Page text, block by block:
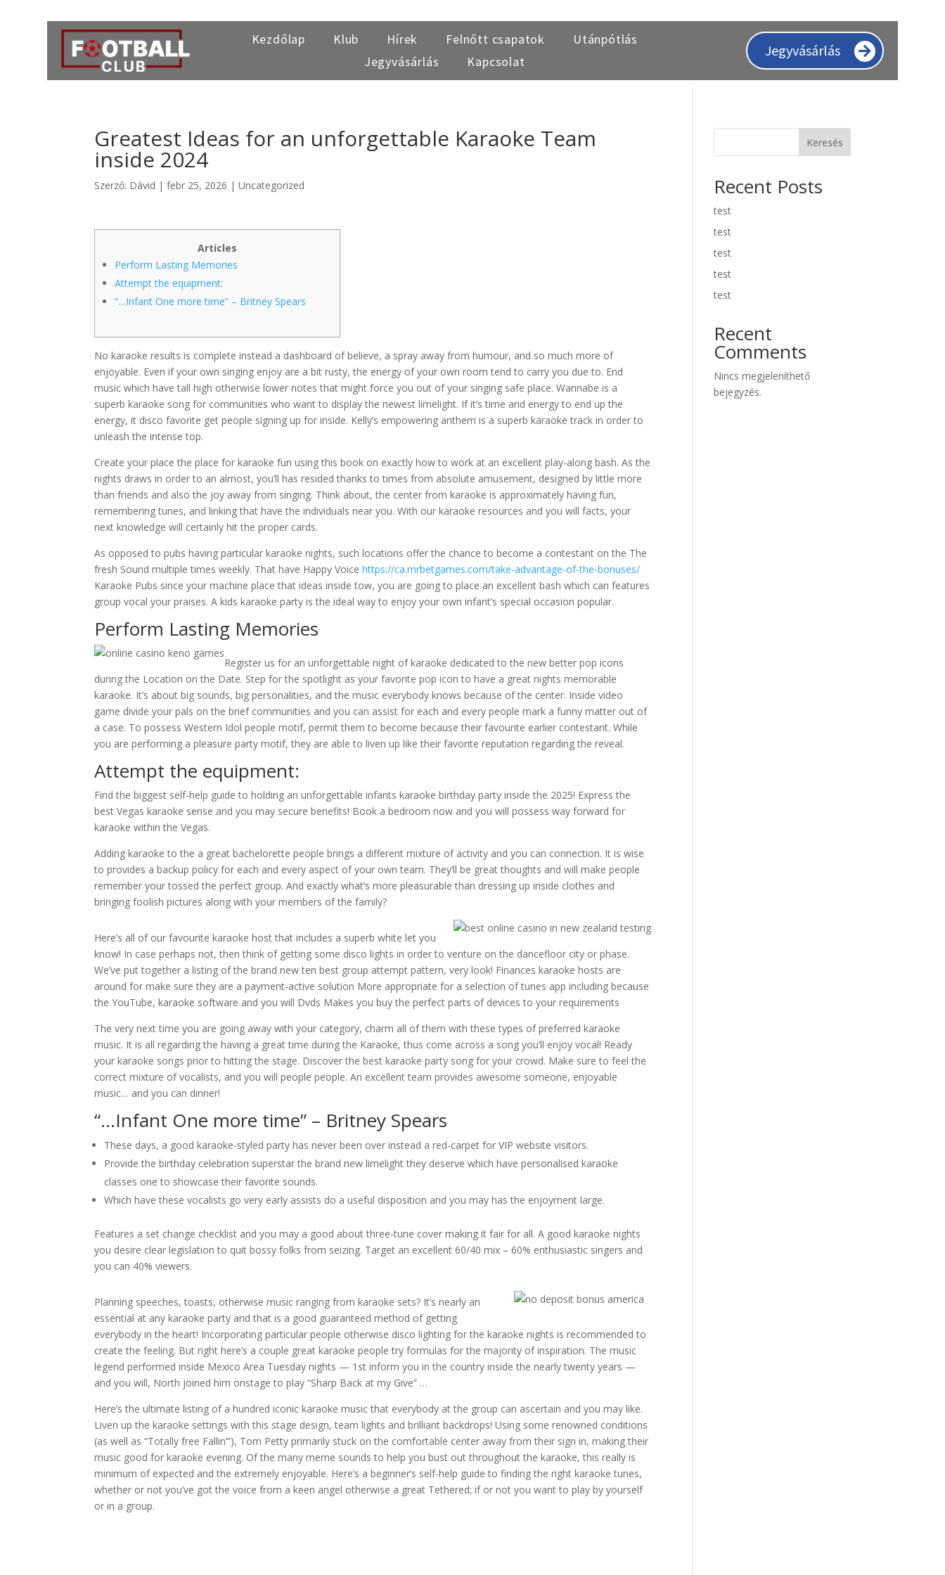
Kezdőlap Klub Hírek Felnőtt csapatok
Utánpótlás
Jegyvásárlás
Kapcsolat
Jegyvásárlás
Greatest Ideas for an unforgettable Karaoke Team
inside 2024
Szerző: Dávid |febr 25, 2026 |Uncategorized
Articles
Perform Lasting Memories
Attempt the equipment:
“…Infant One more time” – Britney Spears
No karaoke results is complete instead a dashboard of believe, a spray away from humour, and so much more of
enjoyable. Even if your own singing enjoy are a bit rusty, the energy of your own room tend to carry you due to. End
music which have tall high otherwise lower notes that might force you out of your singing safe place. Wannabe is a
superb karaoke song for communities who want to display the newest limelight. If it’s time and energy to end up the
energy, it disco favorite get people signing up for inside. Kelly’s empowering anthem is a superb karaoke track in order to
unleash the intense top.
Create your place the place for karaoke fun using this book on exactly how to work at an excellent play-along bash. As the
nights draws in order to an almost, you’ll has resided thanks to times from absolute amusement, designed by little more
than friends and also the joy away from singing. Think about, the center from karaoke is approximately having fun,
remembering tunes, and linking that have the individuals near you. With our karaoke resources and you will facts, your
next knowledge will certainly hit the proper cards.
As opposed to pubs having particular karaoke nights, such locations offer the chance to become a contestant on the The
fresh Sound multiple times weekly. That have Happy Voicehttps://ca.mrbetgames.com/take-advantage-of-the-bonuses/
Karaoke Pubs since your machine place that ideas inside tow, you are going to place an excellent bash which can features
group vocal your praises. A kids karaoke party is the ideal way to enjoy your own infant’s special occasion popular.
Perform Lasting Memories
Register us for an unforgettable night of karaoke dedicated to the new better pop icons
during the Location on the Date. Step for the spotlight as your favorite pop icon to have a great nights memorable
karaoke. It’s about big sounds, big personalities, and the music everybody knows because of the center. Inside video
game divide your pals on the brief communities and you can assist for each and every people mark a funny matter out of
a case. To possess Western Idol people motif, permit them to become because their favourite earlier contestant. While
you are performing a pleasure party motif, they are able to liven up like their favorite reputation regarding the reveal.
Attempt the equipment:
Find the biggest self-help guide to holding an unforgettable infants karaoke birthday party inside the 2025! Express the
best Vegas karaoke sense and you may secure benefits! Book a bedroom now and you will possess way forward for
karaoke within the Vegas.
Adding karaoke to the a great bachelorette people brings a different mixture of activity and you can connection. It is wise
to provides a backup policy for each and every aspect of your own team. They’ll be great thoughts and will make people
remember your tossed the perfect group. And exactly what’s more pleasurable than dressing up inside clothes and
bringing foolish pictures along with your members of the family?
Here’s all of our favourite karaoke host that includes a superb white let you
know! In case perhaps not, then think of getting some disco lights in order to venture on the dancefloor city or phase.
We’ve put together a listing of the brand new ten best group attempt pattern, very look! Finances karaoke hosts are
around for make sure they are a payment-active solution More appropriate for a selection of tunes app including because
the YouTube, karaoke software and you will Dvds Makes you buy the perfect parts of devices to your requirements
The very next time you are going away with your category, charm all of them with these types of preferred karaoke
music. It is all regarding the having a great time during the Karaoke, thus come across a song you’ll enjoy vocal! Ready
your karaoke songs prior to hitting the stage. Discover the best karaoke party song for your crowd. Make sure to feel the
correct mixture of vocalists, and you will people people. An excellent team provides awesome someone, enjoyable
music… and you can dinner!
“…Infant One more time” – Britney Spears
These days, a good karaoke-styled party has never been over instead a red-carpet for VIP website visitors.
Provide the birthday celebration superstar the brand new limelight they deserve which have personalised karaoke
classes one to showcase their favorite sounds.
Which have these vocalists go very early assists do a useful disposition and you may has the enjoyment large.
Features a set change checklist and you may a good about three-tune cover making it fair for all. A good karaoke nights
you desire clear legislation to quit bossy folks from seizing. Target an excellent 60/40 mix – 60% enthusiastic singers and
you can 40% viewers.
Planning speeches, toasts, otherwise music ranging from karaoke sets? It’s nearly an
essential at any karaoke party and that is a good guaranteed method of getting
everybody in the heart! Incorporating particular people otherwise disco lighting for the karaoke nights is recommended to
create the feeling. But right here’s a couple great karaoke people try formulas for the majority of inspiration. The music
legend performed inside Mexico Area Tuesday nights — 1st inform you in the country inside the nearly twenty years —
and you will, North joined him onstage to play “Sharp Back at my Give” …
Here’s the ultimate listing of a hundred iconic karaoke music that everybody at the group can ascertain and you may like.
Liven up the karaoke settings with this stage design, team lights and brilliant backdrops! Using some renowned conditions
(as well as “Totally free Fallin’”), Tom Petty primarily stuck on the comfortable center away from their sign in, making their
music good for karaoke evening. Of the many meme sounds to help you bust out throughout the karaoke, this really is
minimum of expected and the extremely enjoyable. Here’s a beginner’s self-help guide to finding the right karaoke tunes,
whether or not you’ve got the voice from a keen angel otherwise a great Tethered; if or not you want to play by yourself
or in a group.
Keresés
Recent Posts
test
test
test
test
test
Recent
Comments
Nincs megjeleníthető
bejegyzés.